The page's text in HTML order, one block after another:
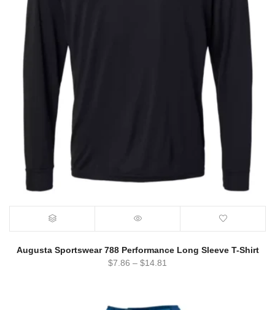
Augusta Sportswear 788 Performance Long Sleeve T-Shirt
$7.86 – $14.81